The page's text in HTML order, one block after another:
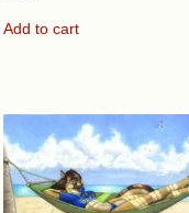
Add to cart